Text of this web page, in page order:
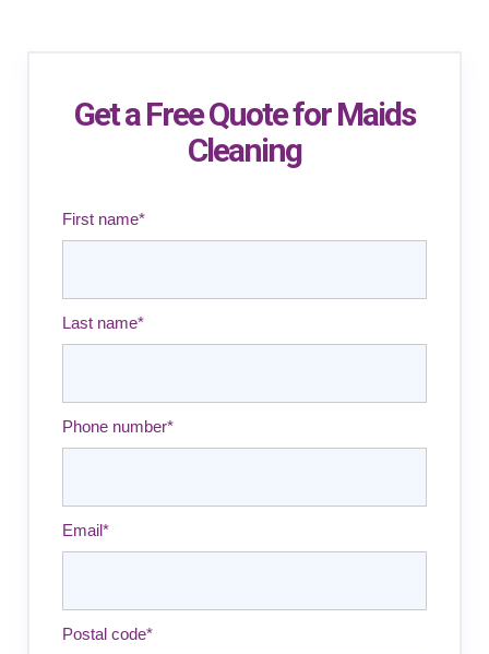
Get a Free Quote for Maids
Cleaning
First name*
Last name*
Phone number*
Email*
Postal code*